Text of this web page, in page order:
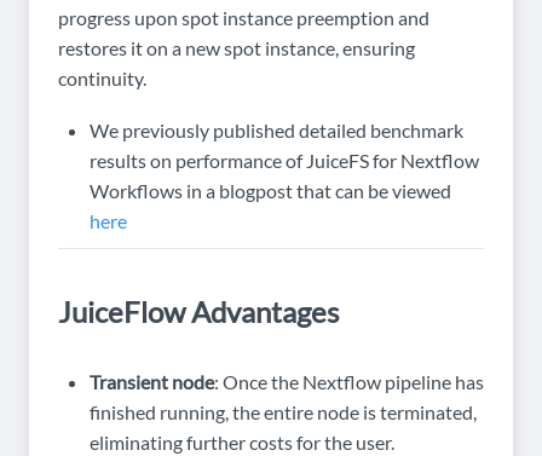
progress upon spot instance preemption and
restores it on a new spot instance, ensuring
continuity.
We previously published detailed benchmark
results on performance of JuiceFS for Nextflow
Workflows in a blogpost that can be viewed
here
JuiceFlow Advantages
Transient node: Once the Nextflow pipeline has
finished running, the entire node is terminated,
eliminating further costs for the user.